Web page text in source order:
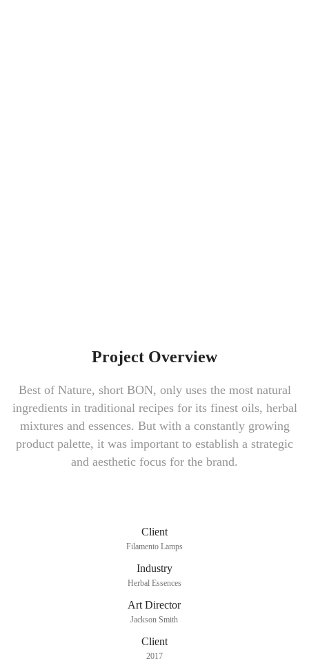
Project Overview
Best of Nature, short BON, only uses the most natural
ingredients in traditional recipes for its finest oils, herbal
mixtures and essences. But with a constantly growing
product palette, it was important to establish a strategic
and aesthetic focus for the brand.
Client
Filamento Lamps
Industry
Herbal Essences
Art Director
Jackson Smith
Client
2017